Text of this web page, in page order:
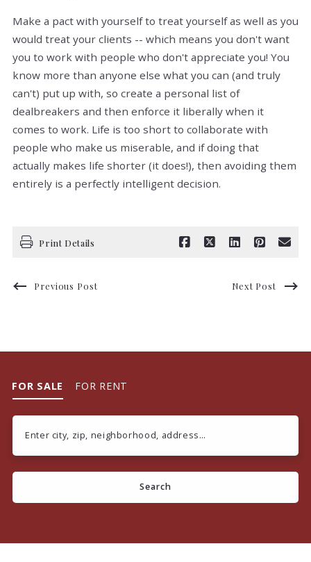
Make a pact with yourself to treat yourself as well as you
would treat your clients -- which means you don't want
you to work with people who don't appreciate you! You
know more than anyone else what you can (and truly
can't) put up with, so create a personal list of
dealbreakers and then enforce it liberally when it
comes to work. Life is too short to collaborate with
people who make us miserable, and if doing that
actually makes life shorter (it does!), then avoiding them
entirely is a perfectly intelligent decision.
Print Details
Previous Post Next Post
FOR SALE FOR RENT
Enter city, zip, neighborhood, address…
Type in anything you’re looking for
Search